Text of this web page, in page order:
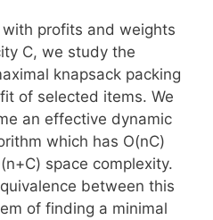
profits and weights
C, we study the
knapsack packing
of selected items. We
an effective dynamic
which has O(nC)
space complexity.
between this
of finding a minimal